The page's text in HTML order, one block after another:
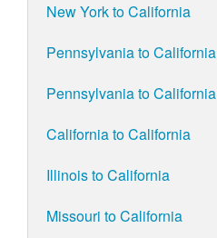
New York to California
Pennsylvania to California
Pennsylvania to California
California to California
Illinois to California
Missouri to California